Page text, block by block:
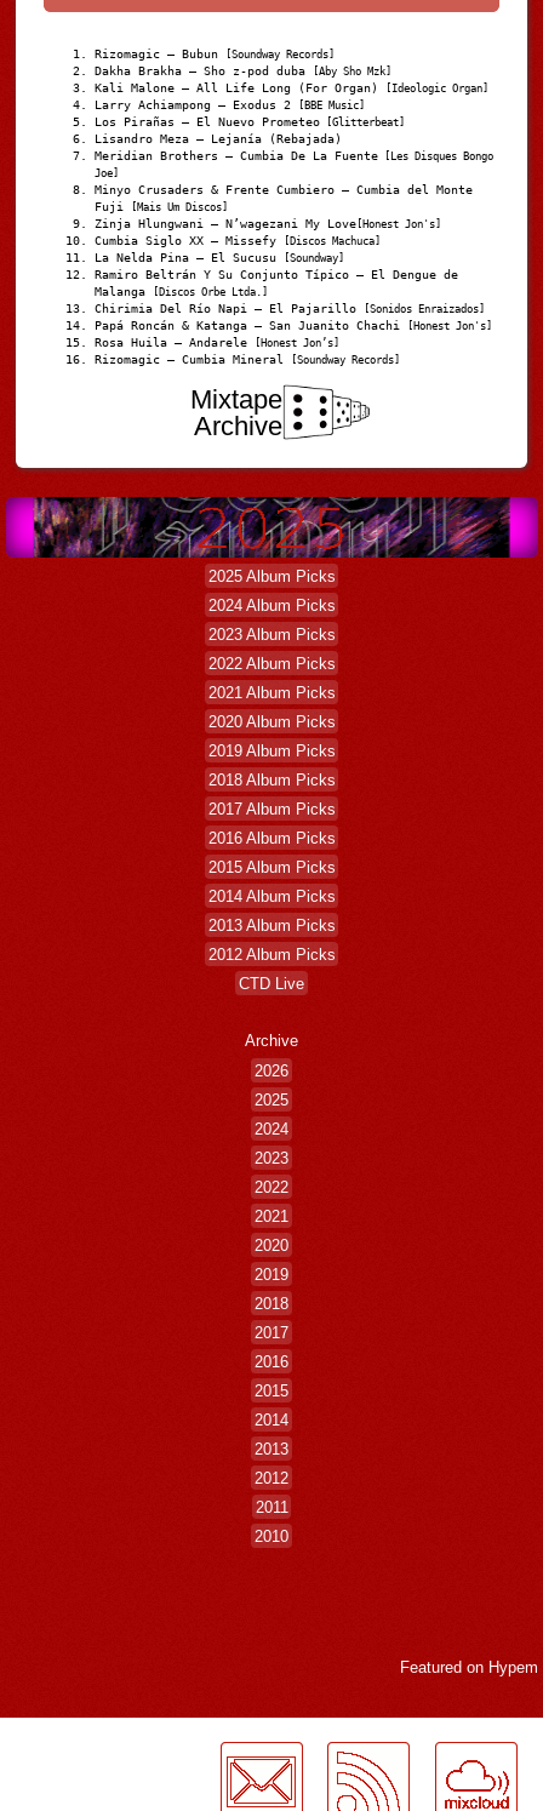
Rizomagic – Bubun [Soundway Records]
Dakha Brakha – Sho z-pod duba [Aby Sho Mzk]
Kali Malone – All Life Long (For Organ) [Ideologic Organ]
Larry Achiampong – Exodus 2 [BBE Music]
Los Pirañas – El Nuevo Prometeo [Glitterbeat]
Lisandro Meza – Lejanía (Rebajada)
Meridian Brothers – Cumbia De La Fuente [Les Disques Bongo
Joe]
Minyo Crusaders & Frente Cumbiero – Cumbia del Monte
Fuji
[Mais Um Discos]
Zinja Hlungwani – N’wagezani My Love [Honest Jon's]
Cumbia Siglo XX – Missefy [Discos Machuca]
La Nelda Pina – El Sucusu [Soundway]
Ramiro Beltrán Y Su Conjunto Típico – El Dengue de
Malanga
[Discos Orbe Ltda.]
Chirimia Del Río Napi – El Pajarillo [Sonidos Enraizados]
Papá Roncán & Katanga – San Juanito Chachi [Honest Jon's]
Rosa Huila – Andarele [Honest Jon’s]
Rizomagic – Cumbia Mineral [Soundway Records]
Mixtape
Archive
2025 Album Picks
2024 Album Picks
2023 Album Picks
2022 Album Picks
2021 Album Picks
2020 Album Picks
2019 Album Picks
2018 Album Picks
2017 Album Picks
2016 Album Picks
2015 Album Picks
2014 Album Picks
2013 Album Picks
2012 Album Picks
CTD Live
Archive
2026
2025
2024
2023
2022
2021
2020
2019
2018
2017
2016
2015
2014
2013
2012
2011
2010
Featured on Hypem